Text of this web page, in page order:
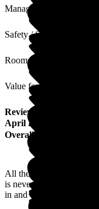
Management
Safety / Security
Rooms
Value for Money
Review
April 2026
Overall Experience
All the kindness, care
is never-ending. This is
in and experienced.